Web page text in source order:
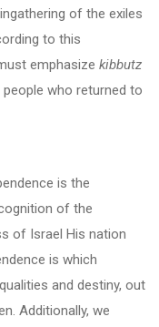
of the exiles
to this
emphasize kibbutz
who returned to
is the
of the
of Israel His nation
is which
and destiny, out
Additionally, we